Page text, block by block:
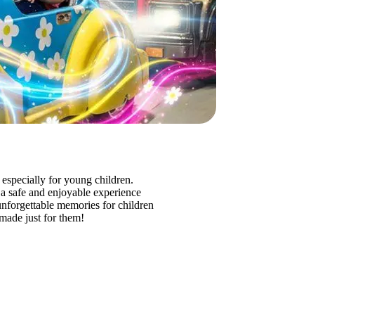
for young children.
safe and enjoyable experience
memories for children
just for them!